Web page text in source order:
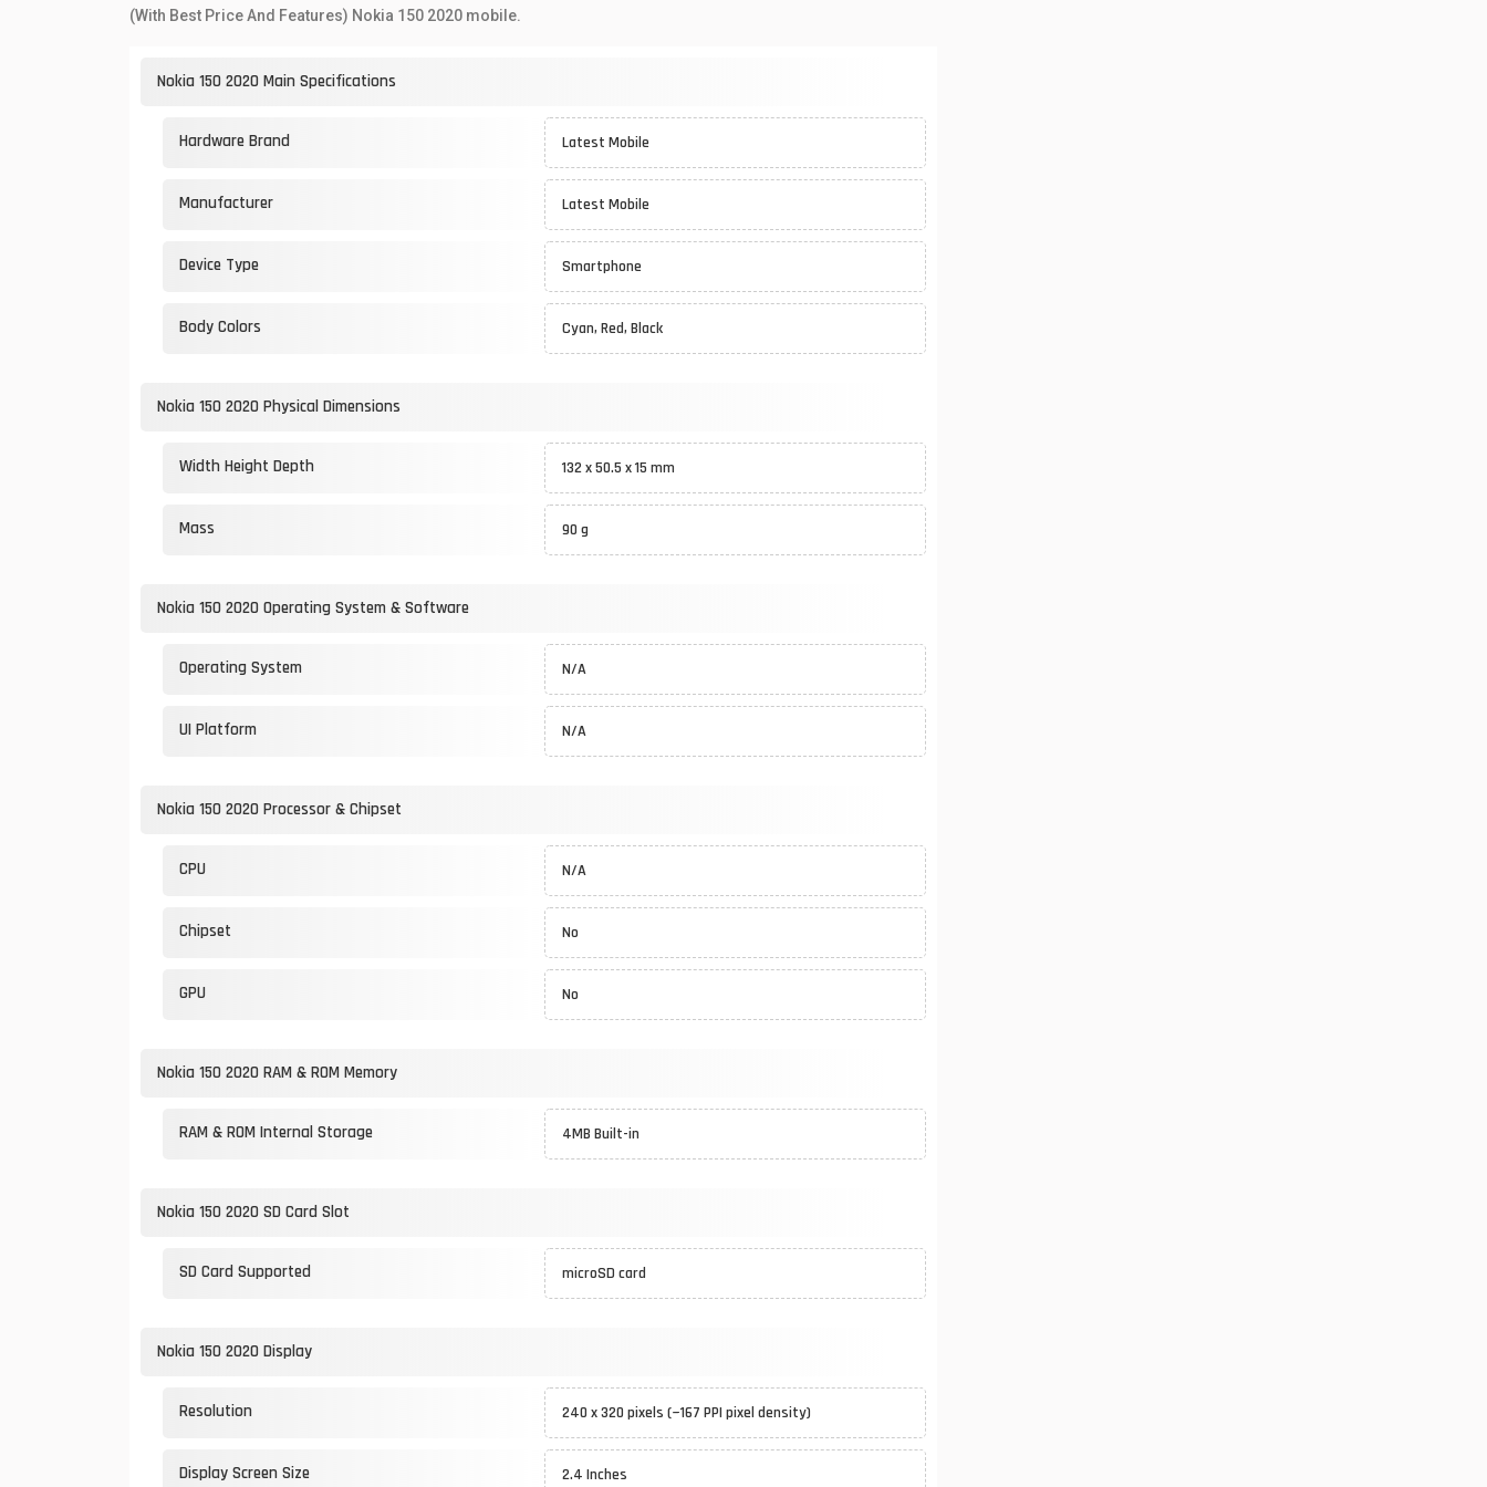
(With Best Price And Features) Nokia 150 2020 mobile.
Nokia 150 2020 Main Specifications
Hardware Brand Latest Mobile
Manufacturer Latest Mobile
Device Type Smartphone
Body Colors Cyan, Red, Black
Nokia 150 2020 Physical Dimensions
Width Height Depth 132 x 50.5 x 15 mm
Mass 90 g
Nokia 150 2020 Operating System & Software
Operating System N/A
UI Platform N/A
Nokia 150 2020 Processor & Chipset
CPU N/A
Chipset No
GPU No
Nokia 150 2020 RAM & ROM Memory
RAM & ROM Internal Storage 4MB Built-in
Nokia 150 2020 SD Card Slot
SD Card Supported microSD card
Nokia 150 2020 Display
Resolution 240 x 320 pixels (~167 PPI pixel density)
Display Screen Size 2.4 Inches